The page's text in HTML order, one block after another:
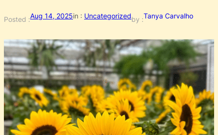
Posted :Aug 14, 2025in : Uncategorizedby :Tanya Carvalho